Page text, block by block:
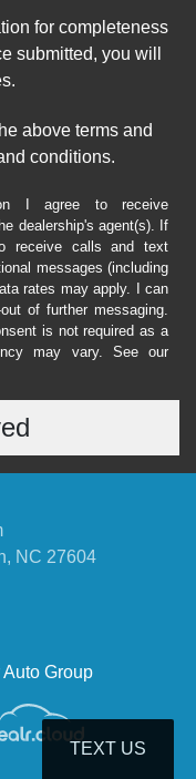
for completeness
submitted, you will
above terms and
conditions.
I agree to receive
dealership's agent(s). If
receive calls and text
messages (including
rates may apply. I can
of further messaging.
is not required as a
may vary. See our
Group
NC 27604
TEXT US